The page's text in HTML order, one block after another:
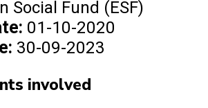
Social Fund (ESF)
01-10-2020
30-09-2023
involved